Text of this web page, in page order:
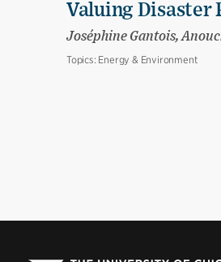
Valuing Disaster
Joséphine Gantois,
Topics: Energy & Environment